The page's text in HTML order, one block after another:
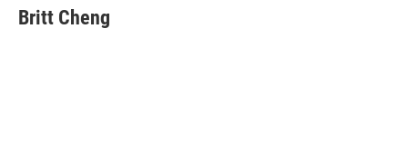
e
b
e
s
t
t
Britt Cheng